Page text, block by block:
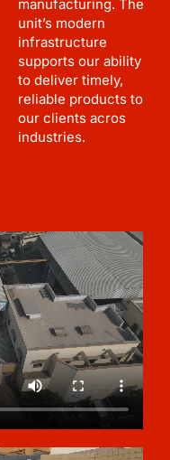
manufacturing. The
unit’s modern
infrastructure
supports our ability
to deliver timely,
reliable products to
our clients acros
industries.